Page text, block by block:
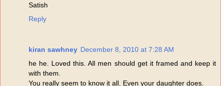
Satish
Reply
kiran sawhney December 8, 2010 at 7:28 AM
he he. Loved this. All men should get it framed and keep it
with them.
You really seem to know it all. Even your daughter does.